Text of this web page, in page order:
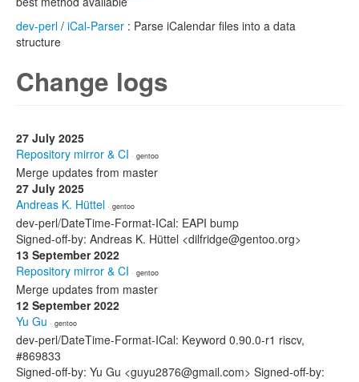
dev-perl / iCal-Parser : Parse iCalendar files into a data
structure
Change logs
27 July 2025
Repository mirror & CI · gentoo
Merge updates from master
27 July 2025
Andreas K. Hüttel · gentoo
dev-perl/DateTime-Format-ICal: EAPI bump
Signed-off-by: Andreas K. Hüttel <dilfridge@gentoo.org>
13 September 2022
Repository mirror & CI · gentoo
Merge updates from master
12 September 2022
Yu Gu · gentoo
dev-perl/DateTime-Format-ICal: Keyword 0.90.0-r1 riscv,
#869833
Signed-off-by: Yu Gu <guyu2876@gmail.com> Signed-off-by: